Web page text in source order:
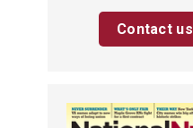
Contact us